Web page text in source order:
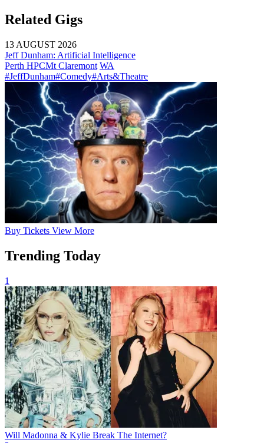
Related Gigs
13 AUGUST 2026
Jeff Dunham: Artificial Intelligence
Perth HPCMt Claremont WA
#JeffDunham#Comedy#Arts&Theatre
Buy Tickets View More
Trending Today
1
Will Madonna & Kylie Break The Internet?